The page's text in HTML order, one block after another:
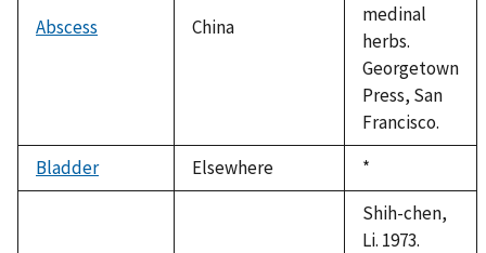
Abscess China
medinal
herbs.
Georgetown
Press, San
Francisco.
Bladder
Elsewhere
Duke,
1992
*
Shih-chen,
Li. 1973.